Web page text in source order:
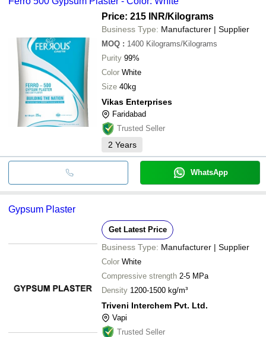
Price: 215 INR/Kilograms
Business Type: Manufacturer | Supplier
MOQ : 1400 Kilograms/Kilograms
Purity 99%
Color White
Size 40kg
Vikas Enterprises
Faridabad
Trusted Seller
2 Years
WhatsApp
Gypsum Plaster
Get Latest Price
Business Type: Manufacturer | Supplier
Color White
Compressive strength 2-5 MPa
Density 1200-1500 kg/m³
Triveni Interchem Pvt. Ltd.
Vapi
Trusted Seller